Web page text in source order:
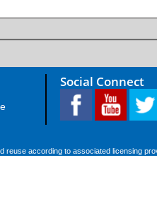
Social Connect
reuse according to associated licensing